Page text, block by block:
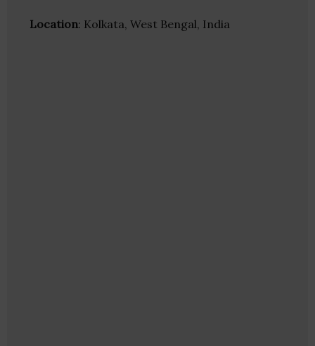
Location: Kolkata, West Bengal, India